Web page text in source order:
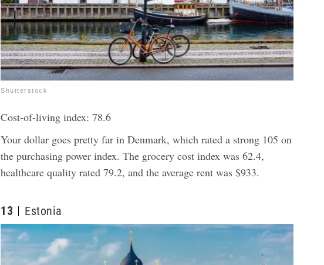
Shutterstock
Cost-of-living index: 78.6
Your dollar goes pretty far in Denmark, which rated a strong 105 on
the purchasing power index. The grocery cost index was 62.4,
healthcare quality rated 79.2, and the average rent was $933.
13 Estonia